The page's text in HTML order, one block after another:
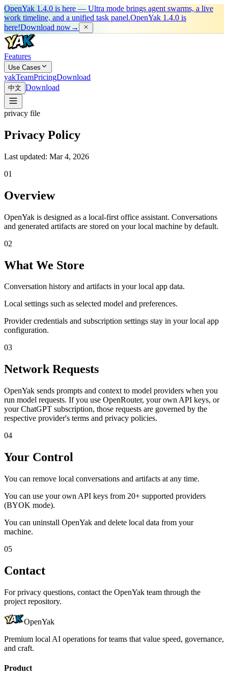
OpenYak 1.4.0 is here — Ultra mode brings agent swarms, a live
work timeline, and a unified task panel.OpenYak 1.4.0 is
here!Download now→
Features
Use Cases
yakTeamPricingDownload
中文 Download
privacy file
Privacy Policy
Last updated: Mar 4, 2026
01
Overview
OpenYak is designed as a local-first office assistant. Conversations
and generated artifacts are stored on your local machine by default.
02
What We Store
Conversation history and artifacts in your local app data.
Local settings such as selected model and preferences.
Provider credentials and subscription settings stay in your local app
configuration.
03
Network Requests
OpenYak sends prompts and context to model providers when you
run model requests. If you use OpenRouter, your own API keys, or
your ChatGPT subscription, those requests are governed by the
respective provider's terms and privacy policies.
04
Your Control
You can remove local conversations and artifacts at any time.
You can use your own API keys from 20+ supported providers
(BYOK mode).
You can uninstall OpenYak and delete local data from your
machine.
05
Contact
For privacy questions, contact the OpenYak team through the
project repository.
OpenYak
Premium local AI operations for teams that value speed, governance,
and craft.
Product